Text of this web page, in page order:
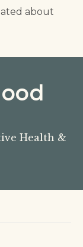
about
Health &